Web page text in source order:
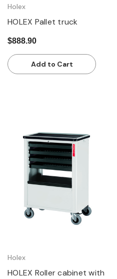
Holex
HOLEX Pallet truck
$888.90
Add to Cart
Holex
HOLEX Roller cabinet with